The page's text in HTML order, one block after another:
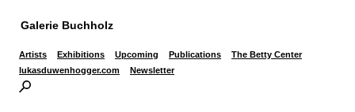
Galerie Buchholz
Artists Exhibitions Upcoming Publications
The Betty Center
lukasduwenhogger.com
Newsletter